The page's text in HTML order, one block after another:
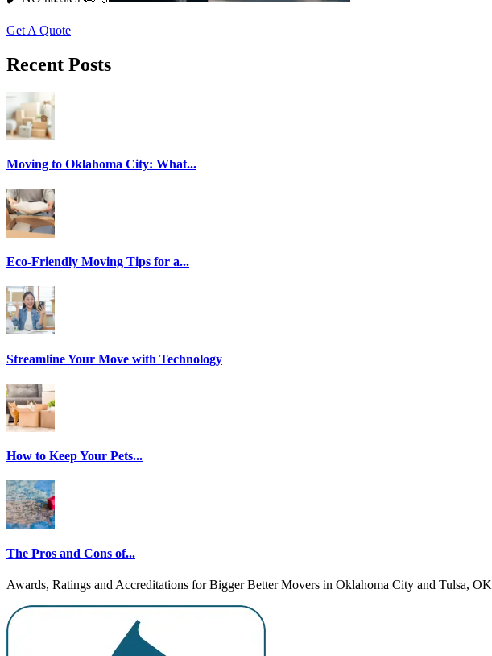
Get A Quote
Recent Posts
Moving to Oklahoma City: What...
Eco-Friendly Moving Tips for a...
Streamline Your Move with Technology
How to Keep Your Pets...
The Pros and Cons of...
Awards, Ratings and Accreditations for Bigger Better Movers in Oklahoma City and Tulsa, OK